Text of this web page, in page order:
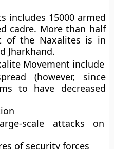
includes 15000 armed
cadre. More than half
of the Naxalites is in
Jharkhand.
Movement include
(however, since
to have decreased
scale attacks on
of security forces